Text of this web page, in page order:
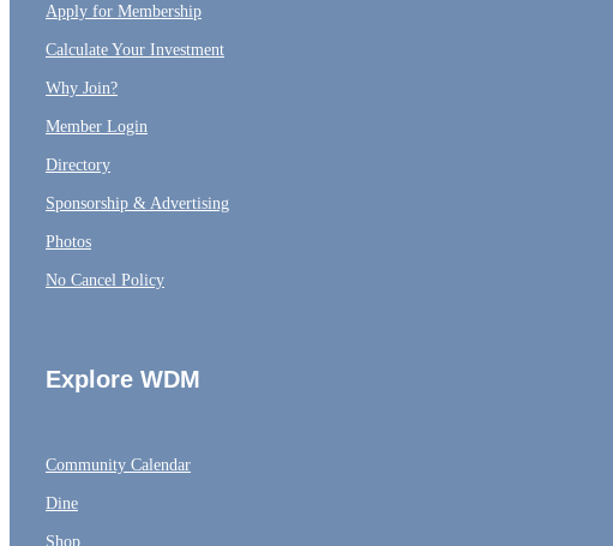
Apply for Membership
Calculate Your Investment
Why Join?
Member Login
Directory
Sponsorship & Advertising
Photos
No Cancel Policy
Explore WDM
Community Calendar
Dine
Shop